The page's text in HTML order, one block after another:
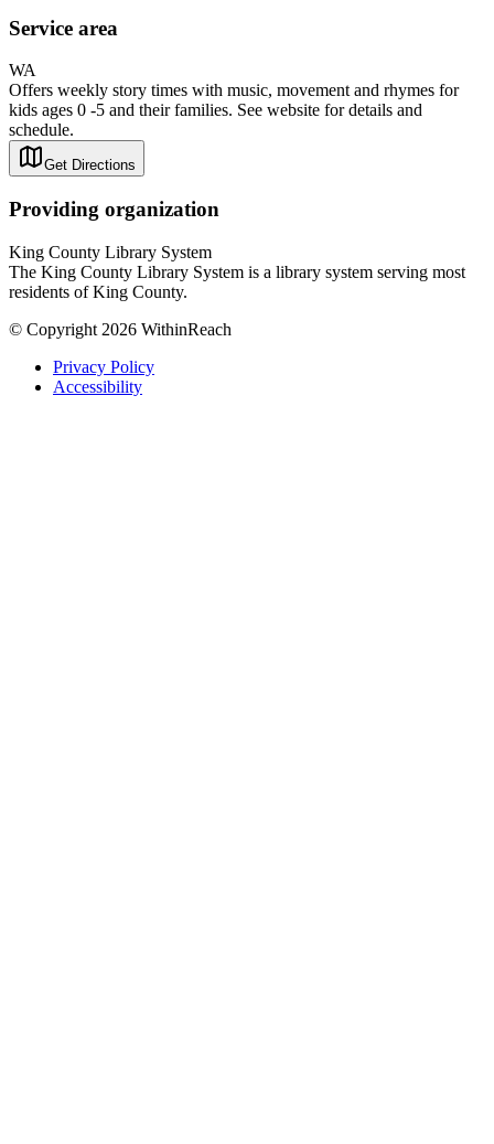
Service area
WA
Offers weekly story times with music, movement and rhymes for
kids ages 0 -5 and their families. See website for details and
schedule.
Get Directions
Providing organization
King County Library System
The King County Library System is a library system serving most
residents of King County.
© Copyright 2026 WithinReach
Privacy Policy
Accessibility